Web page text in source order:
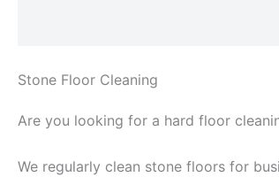
Stone Floor Cleaning
Are you looking for a hard floor
We regularly clean stone floors for